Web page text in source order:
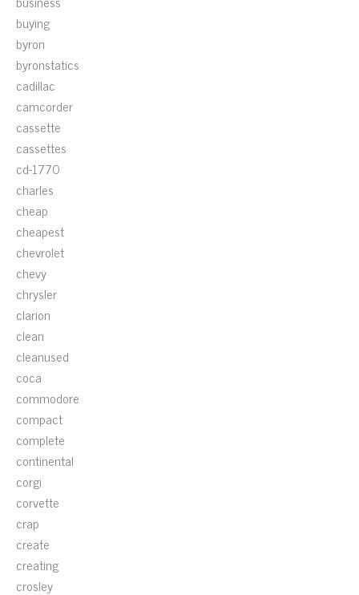
buying
byron
byronstatics
cadillac
camcorder
cassette
cassettes
cd-1770
charles
cheap
cheapest
chevrolet
chevy
chrysler
clarion
clean
cleanused
coca
commodore
compact
complete
continental
corgi
corvette
crap
create
creating
crosley